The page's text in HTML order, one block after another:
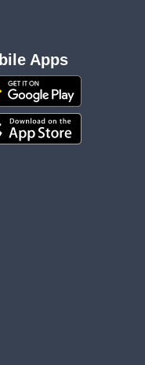
Apps